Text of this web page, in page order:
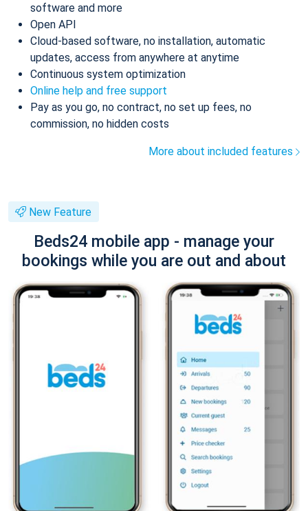
software and more
Open API
Cloud-based software, no installation, automatic
updates, access from anywhere at anytime
Continuous system optimization
Online help and free support
Pay as you go, no contract, no set up fees, no
commission, no hidden costs
More about included features
New Feature
Beds24 mobile app - manage your
bookings while you are out and about